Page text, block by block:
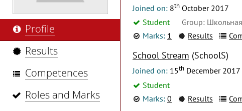
Profile
Results
Competences
Roles and Marks
Joined on: 8th October 2017
Student
Group:
Marks: 1 Results
School Stream (SchoolS)
Joined on: 15th December 2017
Student
Marks: 0 Results